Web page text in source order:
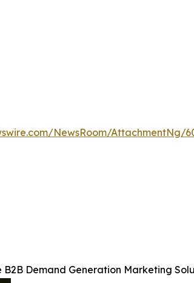
NewsRoom/AttachmentNg/
Demand Generation Marketing